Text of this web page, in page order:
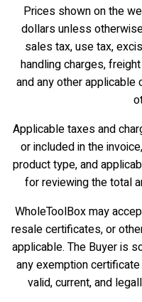
Prices shown on the
dollars unless
sales tax, use tax,
handling charges,
and any other
Applicable taxes and
or included in the
product type, and
for reviewing the total
WholeToolBox may
resale certificates, or
applicable. The Buyer is
any exemption
valid, current, and